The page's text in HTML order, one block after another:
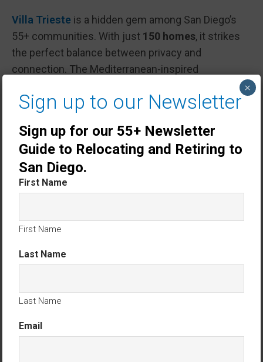
Villa Trieste is a hidden gem among San Diego’s
55+ communities. With just 150 homes, it strikes
the perfect balance between privacy and
connection. The Mediterranean-inspired
maintained.
Community amenities include:
Heated Pool & Spa
Bocce Ball Court
Scenic park with sunset views
Withlow HOA feesandnew roofs installed
incredible value for coastal Southern California
Sign up to our Newsletter
Sign up for our 55+ Newsletter
Guide to Relocating and Retiring to
San Diego.
First Name
First Name
Last Name
Last Name
Email
×